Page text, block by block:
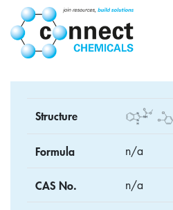
Structure
Formula n/a
CAS No. n/a